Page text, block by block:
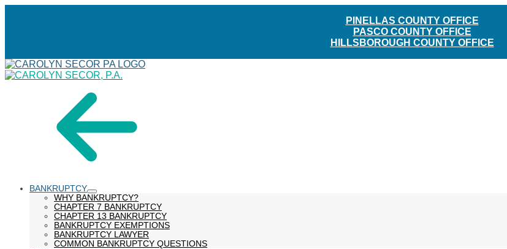
PINELLAS COUNTY OFFICE
PASCO COUNTY OFFICE
HILLSBOROUGH COUNTY OFFICE
Skip
to
menu
BANKRUPTCY
show
submenu
WHY BANKRUPTCY?
CHAPTER 7 BANKRUPTCY
CHAPTER 13 BANKRUPTCY
BANKRUPTCY EXEMPTIONS
BANKRUPTCY LAWYER
COMMON BANKRUPTCY QUESTIONS